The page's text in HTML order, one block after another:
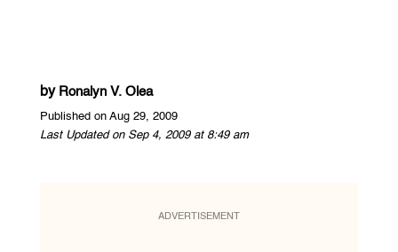
by Ronalyn V. Olea
Published on Aug 29, 2009
Last Updated on Sep 4, 2009 at 8:49 am
ADVERTISEMENT